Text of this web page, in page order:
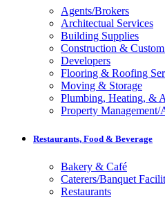
Agents/Brokers
Architectual Services
Building Supplies
Construction &
Developers
Flooring & Roofing
Moving & Storage
Plumbing, Heating, &
Property Management/
Restaurants, Food & Beverage
Bakery & Café
Caterers/Banquet
Restaurants